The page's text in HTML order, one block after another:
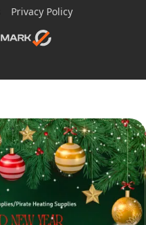
Privacy Policy